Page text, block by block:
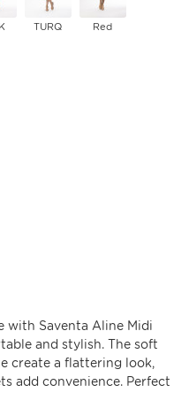
TURQ Red
with Saventa Aline Midi
and stylish. The soft
create a flattering look,
add convenience. Perfect